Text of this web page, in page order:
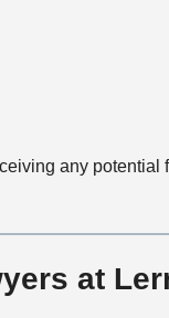
any
at